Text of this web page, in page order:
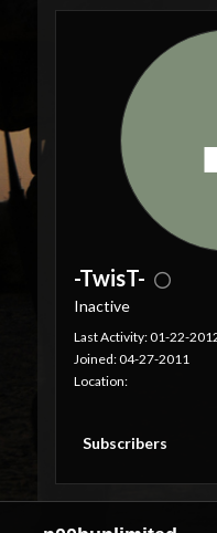
-TwisT-
Inactive
Last Activity: 01-22-
Joined: 04-27-2011
Location:
Subscribers